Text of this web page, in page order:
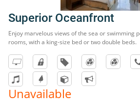
Superior Oceanfront
Enjoy marvelous views of the sea or swimming
rooms, with a king-size bed or two double beds.
Unavailable